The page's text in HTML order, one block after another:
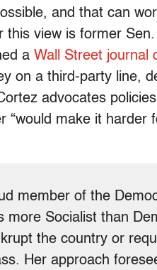
and that can
view is former
a Wall Street journal
on a third-party line,
advocates
“would make it harder
member of the
more Socialist than
the country or
Her approach